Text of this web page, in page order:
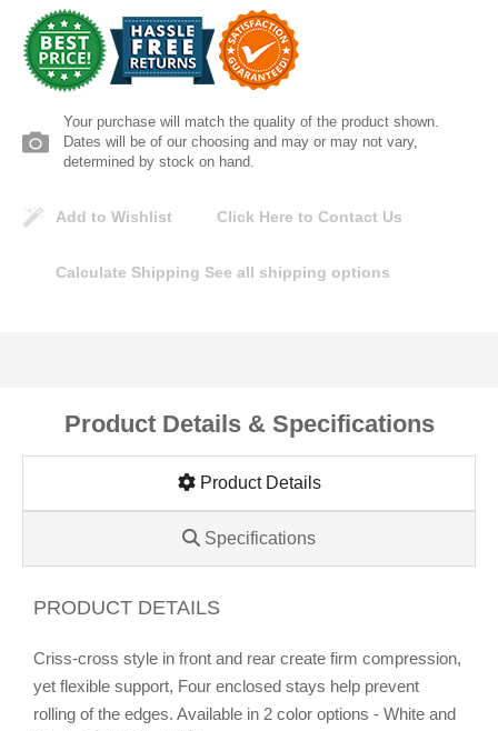
Your purchase will match the quality of the product shown.
Dates will be of our choosing and may or may not vary,
determined by stock on hand.
Add to Wishlist Click Here to Contact Us
Calculate Shipping See all shipping options
Product Details & Specifications
Product Details
Specifications
PRODUCT DETAILS
Criss-cross style in front and rear create firm compression,
yet flexible support, Four enclosed stays help prevent
rolling of the edges. Available in 2 color options - White and
Lomanco
Marshall Stamping
MUTUAL INDUSTRIES
W. R. Meadows